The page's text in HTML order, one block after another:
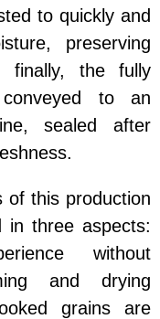
to quickly and
preserving
finally, the fully
to an
sealed after
of this production
in three aspects:
without
and drying
grains are